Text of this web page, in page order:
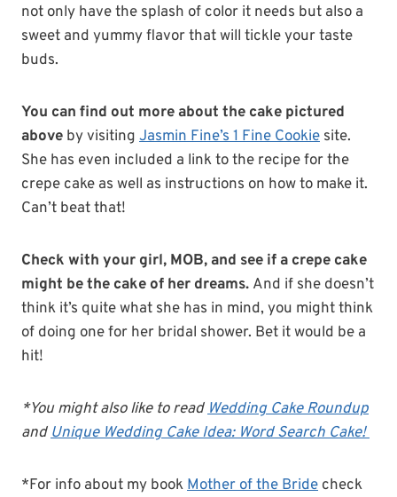
not only have the splash of color it needs but also a
sweet and yummy flavor that will tickle your taste
buds.
You can find out more about the cake pictured
above by visiting Jasmin Fine’s 1 Fine Cookie site.
She has even included a link to the recipe for the
crepe cake as well as instructions on how to make it.
Can’t beat that!
Check with your girl, MOB, and see if a crepe cake
might be the cake of her dreams. And if she doesn’t
think it’s quite what she has in mind, you might think
of doing one for her bridal shower. Bet it would be a
hit!
*You might also like to readWedding Cake Roundup
andUnique Wedding Cake Idea: Word Search Cake!
*For info about my bookMother of the Bride check